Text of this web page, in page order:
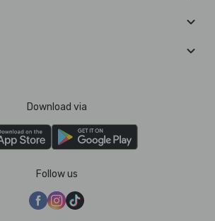
Download via
Follow us